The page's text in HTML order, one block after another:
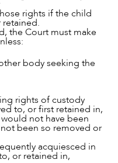
rights if the child
the Court must make
body seeking the
rights of custody
to, or first retained in,
not have been
been so removed or
acquiesced in
or retained in,